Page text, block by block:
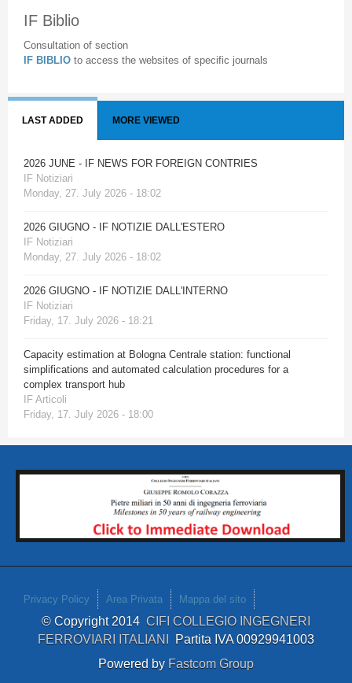
IF Biblio
Consultation of section
IF BIBLIO to access the websites of specific journals
LAST ADDED MORE VIEWED
2026 JUNE - IF NEWS FOR FOREIGN CONTRIES
IF Notiziari
Monday, 27. July 2026 - 18:02
2026 GIUGNO - IF NOTIZIE DALL'ESTERO
IF Notiziari
Monday, 27. July 2026 - 18:02
2026 GIUGNO - IF NOTIZIE DALL'INTERNO
IF Notiziari
Friday, 17. July 2026 - 18:21
Capacity estimation at Bologna Centrale station: functional
simplifications and automated calculation procedures for a
complex transport hub
IF Articoli
Friday, 17. July 2026 - 18:00
Privacy Policy Area Privata Mappa del sito
© Copyright 2014 CIFI COLLEGIO INGEGNERI
FERROVIARI ITALIANI Partita IVA 00929941003
Powered by Fastcom Group